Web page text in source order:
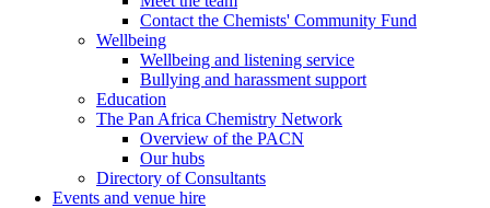
Contact the Chemists' Community Fund
Wellbeing
Wellbeing and listening service
Bullying and harassment support
Education
The Pan Africa Chemistry Network
Overview of the PACN
Our hubs
Directory of Consultants
Events and venue hire